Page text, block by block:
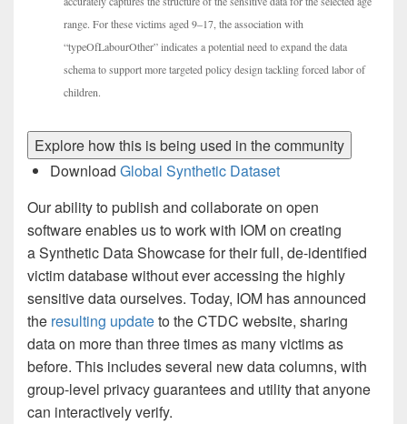
range. For these victims aged 9–17, the association with
“typeOfLabourOther” indicates a potential need to expand the data
schema to support more targeted policy design tackling forced labor of
children.
Explore how this is being used in the community
Download Global Synthetic Dataset
Our ability to publish and collaborate on open
software enables us to work with IOM on creating
a Synthetic Data Showcase for their full, de-identified
victim database without ever accessing the highly
sensitive data ourselves. Today, IOM has announced
the resulting updateto the CTDC website, sharing
data on more than three times as many victims as
before. This includes several new data columns, with
group-level privacy guarantees and utility that anyone
can interactively verify.